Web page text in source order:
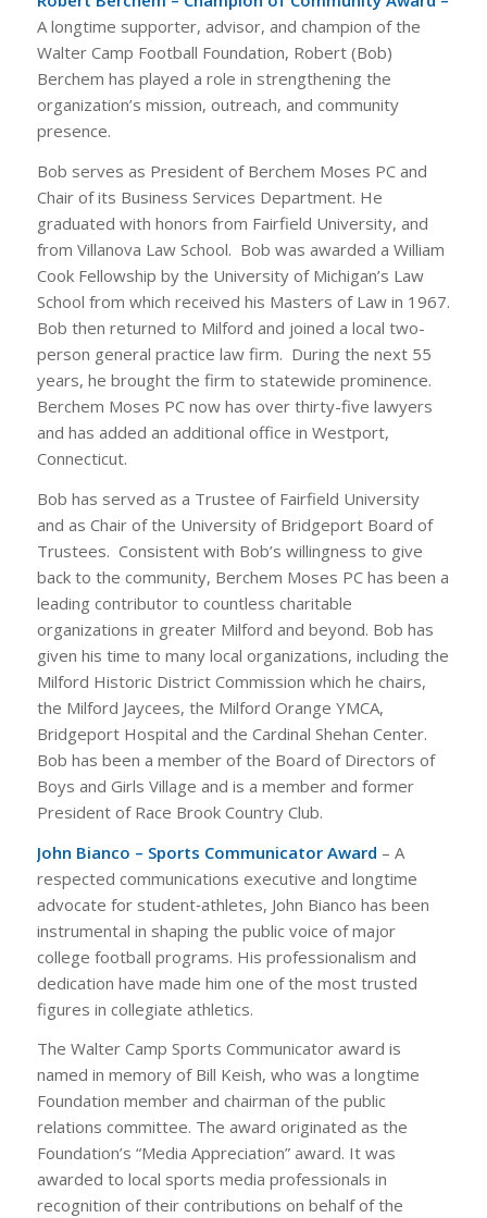
A longtime supporter, advisor, and champion of the
Walter Camp Football Foundation, Robert (Bob)
Berchem has played a role in strengthening the
organization’s mission, outreach, and community
presence.
Bob serves as President of Berchem Moses PC and
Chair of its Business Services Department. He
graduated with honors from Fairfield University, and
from Villanova Law School. Bob was awarded a William
Cook Fellowship by the University of Michigan’s Law
School from which received his Masters of Law in 1967.
Bob then returned to Milford and joined a local two-
person general practice law firm. During the next 55
years, he brought the firm to statewide prominence.
Berchem Moses PC now has over thirty-five lawyers
and has added an additional office in Westport,
Connecticut.
Bob has served as a Trustee of Fairfield University
and as Chair of the University of Bridgeport Board of
Trustees. Consistent with Bob’s willingness to give
back to the community, Berchem Moses PC has been a
leading contributor to countless charitable
organizations in greater Milford and beyond. Bob has
given his time to many local organizations, including the
Milford Historic District Commission which he chairs,
the Milford Jaycees, the Milford Orange YMCA,
Bridgeport Hospital and the Cardinal Shehan Center.
Bob has been a member of the Board of Directors of
Boys and Girls Village and is a member and former
President of Race Brook Country Club.
John Bianco – Sports Communicator Award – A
respected communications executive and longtime
advocate for student‑athletes, John Bianco has been
instrumental in shaping the public voice of major
college football programs. His professionalism and
dedication have made him one of the most trusted
figures in collegiate athletics.
The Walter Camp Sports Communicator award is
named in memory of Bill Keish, who was a longtime
Foundation member and chairman of the public
relations committee. The award originated as the
Foundation’s “Media Appreciation” award. It was
awarded to local sports media professionals in
recognition of their contributions on behalf of the